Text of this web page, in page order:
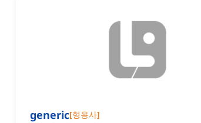
generic[형용사]